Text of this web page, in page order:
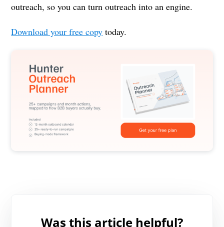
outreach, so you can turn outreach into an engine.
Download your free copy today.
Was this article helpful?